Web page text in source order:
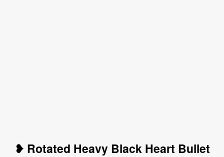
❥ Rotated Heavy Black Heart Bullet